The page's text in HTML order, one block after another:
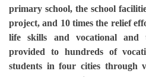
primary school, the school
project, and 10 times the relief
life skills and vocational and
provided to hundreds of
students in four cities through